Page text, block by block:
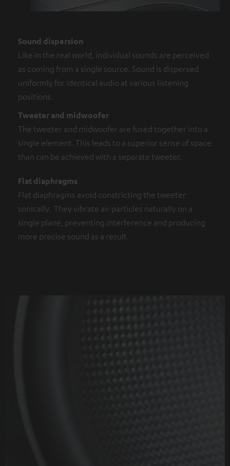
Sound dispersion
Like in the real world, individual sounds are perceived
as coming from a single source. Sound is dispersed
uniformly for identical audio at various listening
positions.
Tweeter and midwoofer
The tweeter and midwoofer are fused together into a
single element. This leads to a superior sense of space
than can be achieved with a separate tweeter.
Flat diaphragms
Flat diaphragms avoid constricting the tweeter
sonically. They vibrate air particles naturally on a
single plane, preventing interference and producing
more precise sound as a result.